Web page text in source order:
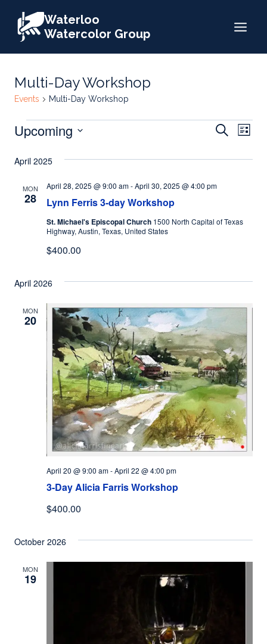
content
Waterloo
Watercolor Group
Multi-Day Workshop
Events Multi-Day Workshop
Events
Events
Views
Search
List
Upcoming
date.
April 2025
MON
28 Lynn Ferris 3-day Workshop
April 28, 2025 @ 9:00 am-April 30, 2025 @ 4:00 pm
St. Michael's Episcopal Church 1500 North Capital of Texas
Highway, Austin, Texas, United States
$400.00
April 2026
MON
20
3-Day Alicia Farris Workshop
April 20 @ 9:00 am-April 22 @ 4:00 pm
$400.00
October 2026
MON
19